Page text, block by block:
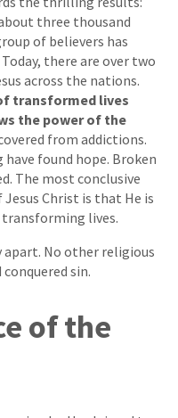
three thousand
of believers has
there are over two
across the nations.
transformed lives
the power of the
from addictions.
found hope. Broken
The most conclusive
Christ is that He is
lives.
No other religious
sin.
of the